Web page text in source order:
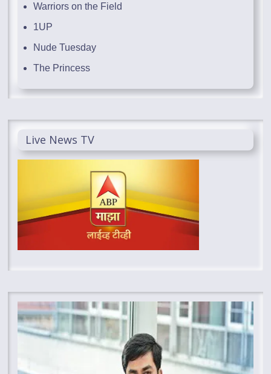
Warriors on the Field
1UP
Nude Tuesday
The Princess
Live News TV